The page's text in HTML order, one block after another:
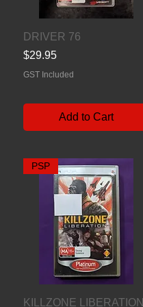
Quick View
DRIVER 76
Price
$29.95
GST Included
Add to Cart
Quick View
PSP
KILLZONE LIBERATION